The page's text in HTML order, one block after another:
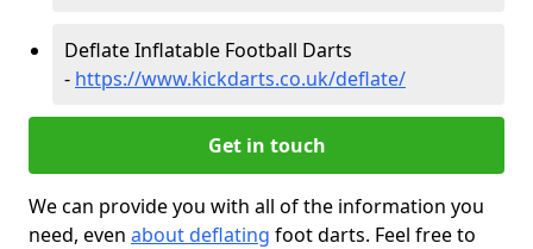
Deflate Inflatable Football Darts
- https://www.kickdarts.co.uk/deflate/
Get in touch
We can provide you with all of the information you
need, even about deflating foot darts. Feel free to